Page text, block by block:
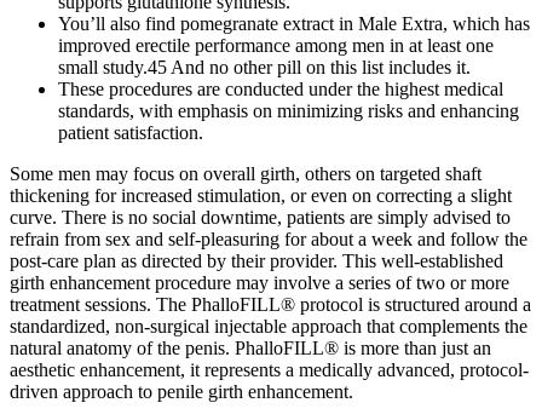
You’ll also find pomegranate extract in Male Extra, which has
improved erectile performance among men in at least one
small study.45 And no other pill on this list includes it.
These procedures are conducted under the highest medical
standards, with emphasis on minimizing risks and enhancing
patient satisfaction.
Some men may focus on overall girth, others on targeted shaft
thickening for increased stimulation, or even on correcting a slight
curve. There is no social downtime, patients are simply advised to
refrain from sex and self-pleasuring for about a week and follow the
post-care plan as directed by their provider. This well-established
girth enhancement procedure may involve a series of two or more
treatment sessions. The PhalloFILL® protocol is structured around a
standardized, non-surgical injectable approach that complements the
natural anatomy of the penis. PhalloFILL® is more than just an
aesthetic enhancement, it represents a medically advanced, protocol-
driven approach to penile girth enhancement.